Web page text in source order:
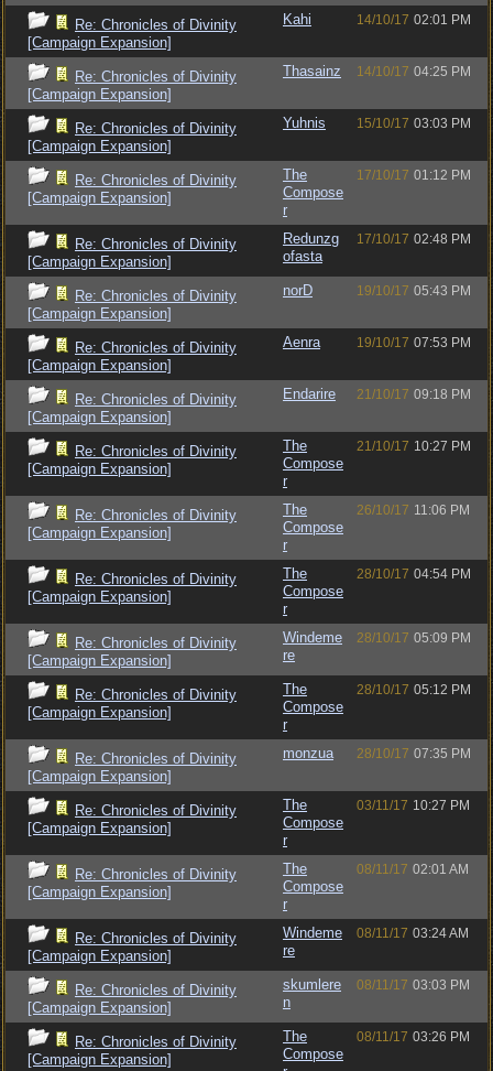
Re: Chronicles of Divinity
[Campaign Expansion]
Kahi 14/10/17 02:01 PM
Re: Chronicles of Divinity
[Campaign Expansion]
Thasainz 14/10/17 04:25 PM
Re: Chronicles of Divinity
[Campaign Expansion]
Yuhnis 15/10/17 03:03 PM
Re: Chronicles of Divinity
[Campaign Expansion]
The
Compose
r
17/10/17 01:12 PM
Re: Chronicles of Divinity
[Campaign Expansion]
Redunzg
ofasta
17/10/17 02:48 PM
Re: Chronicles of Divinity
[Campaign Expansion]
norD 19/10/17 05:43 PM
Re: Chronicles of Divinity
[Campaign Expansion]
Aenra 19/10/17 07:53 PM
Re: Chronicles of Divinity
[Campaign Expansion]
Endarire 21/10/17 09:18 PM
Re: Chronicles of Divinity
[Campaign Expansion]
The
Compose
r
21/10/17 10:27 PM
Re: Chronicles of Divinity
[Campaign Expansion]
The
Compose
r
26/10/17 11:06 PM
Re: Chronicles of Divinity
[Campaign Expansion]
The
Compose
r
28/10/17 04:54 PM
Re: Chronicles of Divinity
[Campaign Expansion]
Windeme
re
28/10/17 05:09 PM
Re: Chronicles of Divinity
[Campaign Expansion]
The
Compose
r
28/10/17 05:12 PM
Re: Chronicles of Divinity
[Campaign Expansion]
monzua 28/10/17 07:35 PM
Re: Chronicles of Divinity
[Campaign Expansion]
The
Compose
r
03/11/17 10:27 PM
Re: Chronicles of Divinity
[Campaign Expansion]
The
Compose
r
08/11/17 02:01 AM
Re: Chronicles of Divinity
[Campaign Expansion]
Windeme
re
08/11/17 03:24 AM
Re: Chronicles of Divinity
[Campaign Expansion]
skumlere
n
08/11/17 03:03 PM
Re: Chronicles of Divinity
[Campaign Expansion]
The
Compose
08/11/17 03:26 PM